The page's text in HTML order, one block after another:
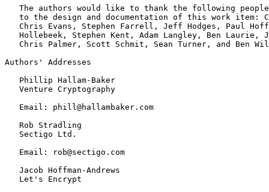
The authors would like to thank the following
to the design and documentation of this work item:
Chris Evans, Stephen Farrell, Jeff Hodges, Paul
Hollebeek, Stephen Kent, Adam Langley, Ben Laurie,
Chris Palmer, Scott Schmit, Sean Turner, and Ben
Authors' Addresses
   Phillip Hallam-Baker
   Venture Cryptography
   Email: phill@hallambaker.com
   Rob Stradling
   Sectigo Ltd.
   Email: rob@sectigo.com
   Jacob Hoffman-Andrews
   Let's Encrypt